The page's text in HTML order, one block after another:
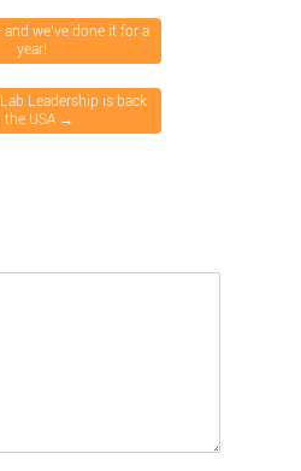
we’ve done it for a
year!
Leadership is back
the USA →